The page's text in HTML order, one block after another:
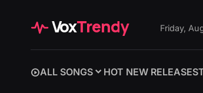
VoxTrendy Friday,
ALL SONGS HOT NEW RELEASES